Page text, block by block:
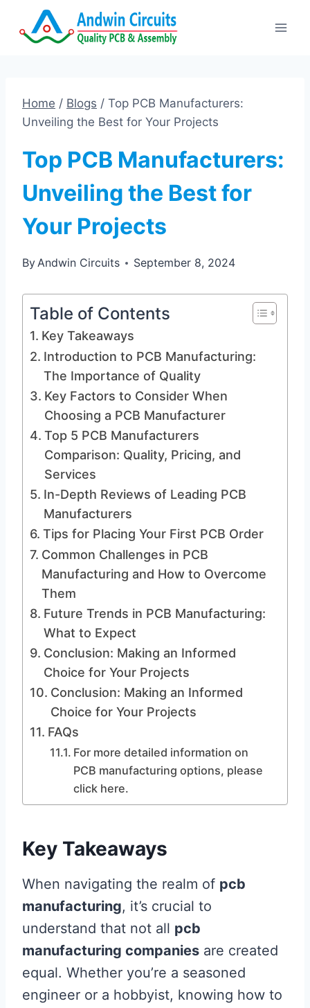
Home / Blogs / Top PCB Manufacturers:
Unveiling the Best for Your Projects
Top PCB Manufacturers:
Unveiling the Best for
Your Projects
ByAndwin Circuits September 8, 2024
Table of Contents
Key Takeaways
Introduction to PCB Manufacturing:
The Importance of Quality
Key Factors to Consider When
Choosing a PCB Manufacturer
Top 5 PCB Manufacturers
Comparison: Quality, Pricing, and
Services
In-Depth Reviews of Leading PCB
Manufacturers
Tips for Placing Your First PCB Order
Common Challenges in PCB
Manufacturing and How to Overcome
Them
Future Trends in PCB Manufacturing:
What to Expect
Conclusion: Making an Informed
Choice for Your Projects
Conclusion: Making an Informed
Choice for Your Projects
FAQs
For more detailed information on
PCB manufacturing options, please
click here.
Key Takeaways
When navigating the realm of pcb
manufacturing, it’s crucial to
understand that not all pcb
manufacturing companies are created
equal. Whether you’re a seasoned
engineer or a hobbyist, knowing how to